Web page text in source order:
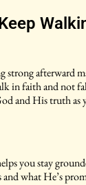
strong afterward
in faith and not
and His truth as
you stay
what He’s